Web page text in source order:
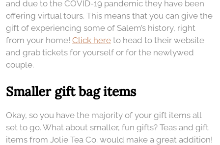
and due to the COVID-19 pandemic they have been
offering virtual tours. This means that you can give the
gift of experiencing some of Salem’s history, right
from your home! Click here to head to their website
and grab tickets for yourself or for the newlywed
couple.
Smaller gift bag items
Okay, so you have the majority of your gift items all
set to go. What about smaller, fun gifts? Teas and gift
items from Jolie Tea Co. would make a great addition!